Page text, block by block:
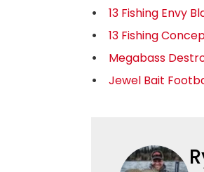
13 Fishing Envy
13 Fishing
Megabass
Jewel Bait